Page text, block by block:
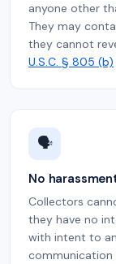
anyone other
They may
they cannot
U.S.C. § 805 (b)
🗣️
No
Collectors
they have no
with intent to
communication